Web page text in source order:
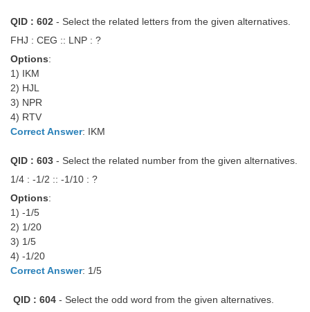
SSC CGL TIER-2
CGL Trend Analysis
CGL Exam Downloads
SSC CGL Results
QID : 602 - Select the related letters from the given alternatives.
FHJ : CEG :: LNP : ?
Options:
1) IKM
2) HJL
3) NPR
4) RTV
Correct Answer: IKM
QID : 603 - Select the related number from the given alternatives.
1/4 : -1/2 :: -1/10 : ?
Options:
1) -1/5
2) 1/20
3) 1/5
4) -1/20
Correct Answer: 1/5
QID : 604 - Select the odd word from the given alternatives.